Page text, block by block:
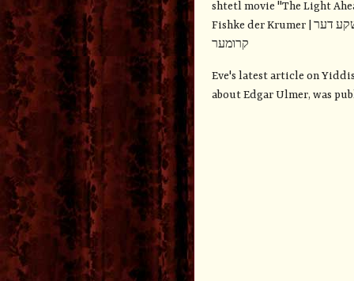
shtetl movie "The Light
Fishke der Krumer | פישקע דער
קרומער
Eve's latest article on
about Edgar Ulmer, was